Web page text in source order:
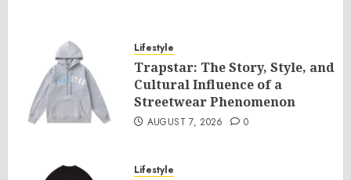
Lifestyle
Trapstar: The Story, Style, and
Cultural Influence of a
Streetwear Phenomenon
AUGUST 7, 2026 0
Lifestyle